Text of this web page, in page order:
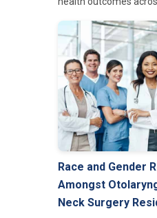
Race and Gender
Amongst
Neck Surgery